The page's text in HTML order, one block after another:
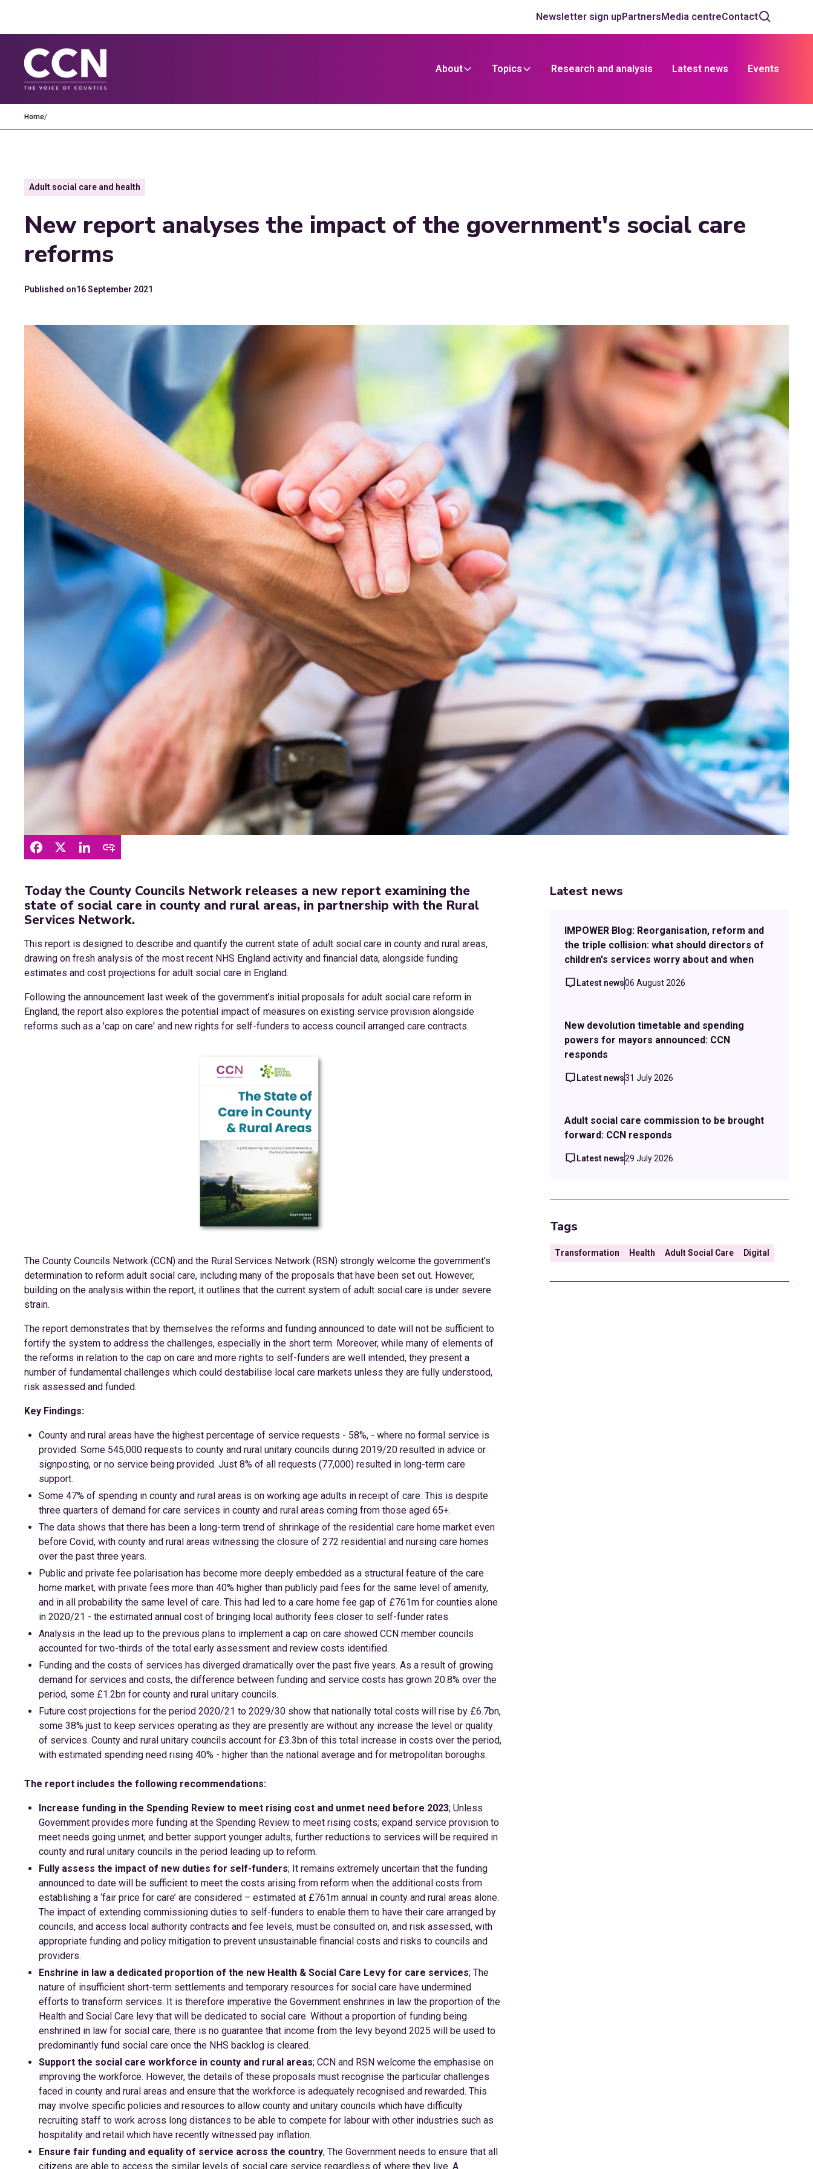
Newsletter sign upPartnersMedia centreContact
About Topics Research and analysis Latest news Events
Home/
Adult social care and health
New report analyses the impact of the government's social care
reforms
Published on16 September 2021
Today the County Councils Network releases a new report examining the
state of social care in county and rural areas, in partnership with the Rural
Services Network.
This report is designed to describe and quantify the current state of adult social care in county and rural areas,
drawing on fresh analysis of the most recent NHS England activity and financial data, alongside funding
estimates and cost projections for adult social care in England.
Following the announcement last week of the government’s initial proposals for adult social care reform in
England, the report also explores the potential impact of measures on existing service provision alongside
reforms such as a 'cap on care' and new rights for self-funders to access council arranged care contracts.
The County Councils Network (CCN) and the Rural Services Network (RSN) strongly welcome the government's
determination to reform adult social care, including many of the proposals that have been set out. However,
building on the analysis within the report, it outlines that the current system of adult social care is under severe
strain.
The report demonstrates that by themselves the reforms and funding announced to date will not be sufficient to
fortify the system to address the challenges, especially in the short term. Moreover, while many of elements of
the reforms in relation to the cap on care and more rights to self-funders are well intended, they present a
number of fundamental challenges which could destabilise local care markets unless they are fully understood,
risk assessed and funded.
Key Findings:
County and rural areas have the highest percentage of service requests - 58%, - where no formal service is
provided. Some 545,000 requests to county and rural unitary councils during 2019/20 resulted in advice or
signposting, or no service being provided. Just 8% of all requests (77,000) resulted in long-term care
support.
Some 47% of spending in county and rural areas is on working age adults in receipt of care. This is despite
three quarters of demand for care services in county and rural areas coming from those aged 65+.
The data shows that there has been a long-term trend of shrinkage of the residential care home market even
before Covid, with county and rural areas witnessing the closure of 272 residential and nursing care homes
over the past three years.
Public and private fee polarisation has become more deeply embedded as a structural feature of the care
home market, with private fees more than 40% higher than publicly paid fees for the same level of amenity,
and in all probability the same level of care. This had led to a care home fee gap of £761m for counties alone
in 2020/21 - the estimated annual cost of bringing local authority fees closer to self-funder rates.
Analysis in the lead up to the previous plans to implement a cap on care showed CCN member councils
accounted for two-thirds of the total early assessment and review costs identified.
Funding and the costs of services has diverged dramatically over the past five years. As a result of growing
demand for services and costs, the difference between funding and service costs has grown 20.8% over the
period, some £1.2bn for county and rural unitary councils.
Future cost projections for the period 2020/21 to 2029/30 show that nationally total costs will rise by £6.7bn,
some 38% just to keep services operating as they are presently are without any increase the level or quality
of services. County and rural unitary councils account for £3.3bn of this total increase in costs over the period,
with estimated spending need rising 40% - higher than the national average and for metropolitan boroughs.
The report includes the following recommendations:
Increase funding in the Spending Review to meet rising cost and unmet need before 2023; Unless
Government provides more funding at the Spending Review to meet rising costs; expand service provision to
meet needs going unmet; and better support younger adults, further reductions to services will be required in
county and rural unitary councils in the period leading up to reform.
Fully assess the impact of new duties for self-funders; It remains extremely uncertain that the funding
announced to date will be sufficient to meet the costs arising from reform when the additional costs from
establishing a ‘fair price for care’ are considered – estimated at £761m annual in county and rural areas alone.
The impact of extending commissioning duties to self-funders to enable them to have their care arranged by
councils, and access local authority contracts and fee levels, must be consulted on, and risk assessed, with
appropriate funding and policy mitigation to prevent unsustainable financial costs and risks to councils and
providers.
Enshrine in law a dedicated proportion of the new Health & Social Care Levy for care services; The
nature of insufficient short-term settlements and temporary resources for social care have undermined
efforts to transform services. It is therefore imperative the Government enshrines in law the proportion of the
Health and Social Care levy that will be dedicated to social care. Without a proportion of funding being
enshrined in law for social care, there is no guarantee that income from the levy beyond 2025 will be used to
predominantly fund social care once the NHS backlog is cleared.
Support the social care workforce in county and rural areas; CCN and RSN welcome the emphasise on
improving the workforce. However, the details of these proposals must recognise the particular challenges
faced in county and rural areas and ensure that the workforce is adequately recognised and rewarded. This
may involve specific policies and resources to allow county and unitary councils which have difficulty
recruiting staff to work across long distances to be able to compete for labour with other industries such as
hospitality and retail which have recently witnessed pay inflation.
Ensure fair funding and equality of service across the country; The Government needs to ensure that all
citizens are able to access the similar levels of social care service regardless of where they live. A
Latest news
IMPOWER Blog: Reorganisation, reform and
the triple collision: what should directors of
children's services worry about and when
Latest news06 August 2026
New devolution timetable and spending
powers for mayors announced: CCN
responds
Latest news31 July 2026
Adult social care commission to be brought
forward: CCN responds
Latest news29 July 2026
Tags
Transformation Health Adult Social Care Digital